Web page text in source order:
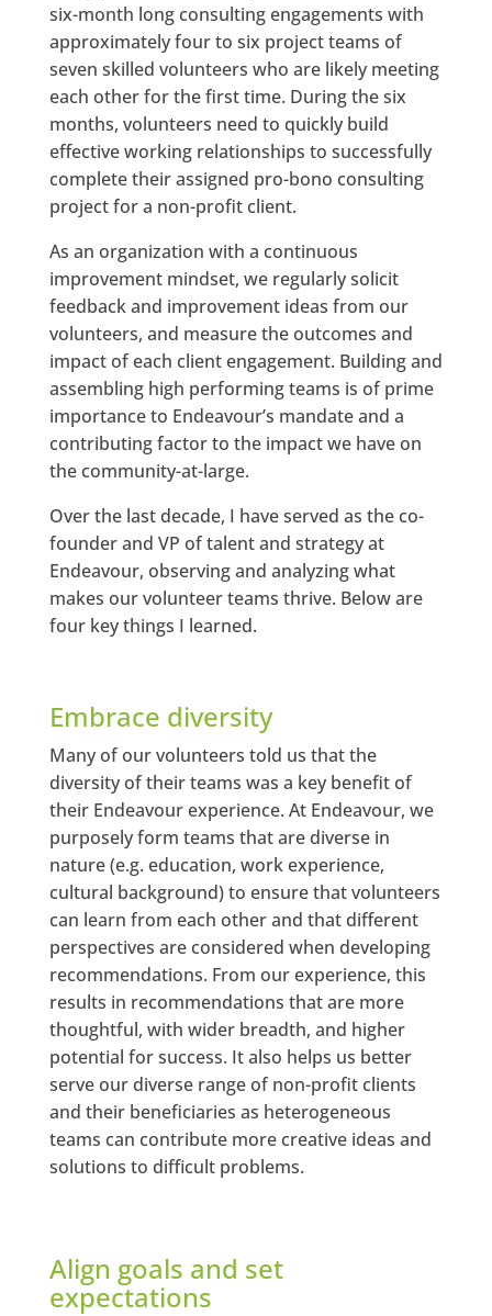
six-month long consulting engagements with
approximately four to six project teams of
seven skilled volunteers who are likely meeting
each other for the first time. During the six
months, volunteers need to quickly build
effective working relationships to successfully
complete their assigned pro-bono consulting
project for a non-profit client.
As an organization with a continuous
improvement mindset, we regularly solicit
feedback and improvement ideas from our
volunteers, and measure the outcomes and
impact of each client engagement. Building and
assembling high performing teams is of prime
importance to Endeavour’s mandate and a
contributing factor to the impact we have on
the community-at-large.
Over the last decade, I have served as the co-
founder and VP of talent and strategy at
Endeavour, observing and analyzing what
makes our volunteer teams thrive. Below are
four key things I learned.
Embrace diversity
Many of our volunteers told us that the
diversity of their teams was a key benefit of
their Endeavour experience. At Endeavour, we
purposely form teams that are diverse in
nature (e.g. education, work experience,
cultural background) to ensure that volunteers
can learn from each other and that different
perspectives are considered when developing
recommendations. From our experience, this
results in recommendations that are more
thoughtful, with wider breadth, and higher
potential for success. It also helps us better
serve our diverse range of non-profit clients
and their beneficiaries as heterogeneous
teams can contribute more creative ideas and
solutions to difficult problems.
Align goals and set
expectations